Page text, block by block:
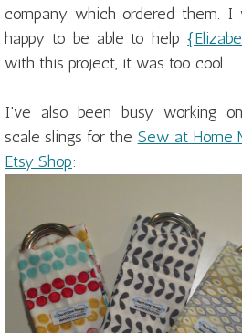
company which ordered them. I
happy to be able to help
with this project, it was too cool.
I've also been busy working
scale slings for the Sew at Home
Etsy Shop: